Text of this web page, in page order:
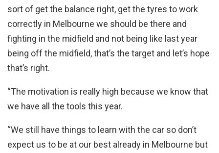
sort of get the balance right, get the tyres to work
correctly in Melbourne we should be there and
fighting in the midfield and not being like last year
being off the midfield, that’s the target and let’s hope
that’s right.
“The motivation is really high because we know that
we have all the tools this year.
“We still have things to learn with the car so don’t
expect us to be at our best already in Melbourne but